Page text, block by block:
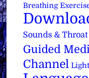
Breathing
Sounds &
Guided
Channel